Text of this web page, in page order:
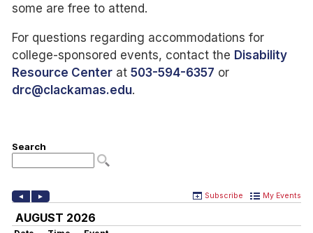
some are free to attend.
For questions regarding accommodations for
college-sponsored events, contact the Disability
Resource Center at 503-594-6357 or
drc@clackamas.edu.